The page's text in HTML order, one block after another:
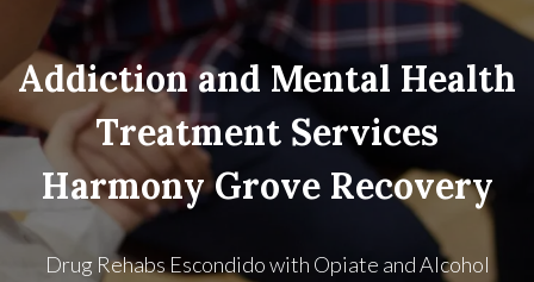
Addiction and Mental Health
Treatment Services
Harmony Grove Recovery
Drug Rehabs Escondido with Opiate and Alcohol